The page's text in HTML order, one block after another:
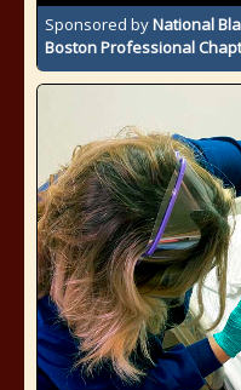
Sponsored byNational
Boston Professional